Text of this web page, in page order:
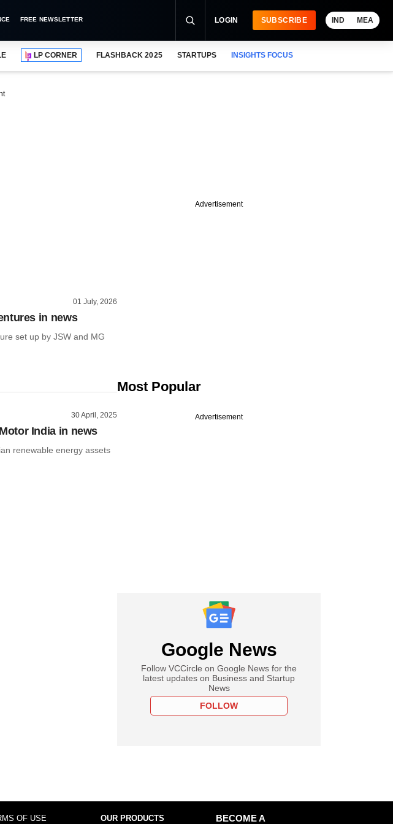
FREE NEWSLETTER LOGIN SUBSCRIBE IND MEA
LP CORNER FLASHBACK 2025 STARTUPS INSIGHTS FOCUS
01 July, 2026
in news
set up by JSW and MG
30 April, 2025
India in news
renewable energy assets
Advertisement
Most Popular
Advertisement
Google News
Follow VCCircle on Google News for the
latest updates on Business and Startup
News
FOLLOW
OF USE OUR PRODUCTS
BECOME A